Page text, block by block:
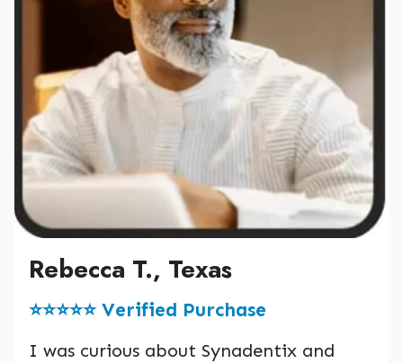
Rebecca T., Texas
⭐️⭐️⭐️⭐️⭐️ Verified Purchase
I was curious about Synadentix and